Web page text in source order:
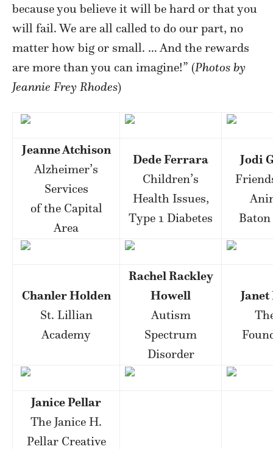
because you believe it will be hard or that you
will fail. We are all called to do our part, no
matter how big or small. … And the rewards
are more than you can imagine!” (Photos by
Jeannie Frey Rhodes)
Jeanne Atchison
Alzheimer’s
Services
of the Capital
Area
Dede Ferrara
Children’s
Health Issues,
Type 1 Diabetes
Jodi
Baton
Chanler Holden
St. Lillian
Academy
Rachel Rackley
Howell
Autism
Spectrum
Disorder
Janet
Janice Pellar
The Janice H.
Pellar Creative